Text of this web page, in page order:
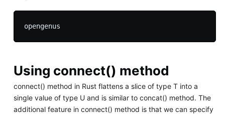
Using connect() method
connect() method in Rust flattens a slice of type T into a
single value of type U and is similar to concat() method. The
additional feature in connect() method is that we can specify